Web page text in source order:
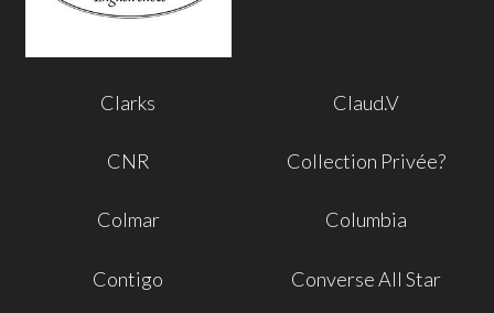
Clarks Claud.V
CNR Collection Privée?
Colmar Columbia
Contigo Converse All Star